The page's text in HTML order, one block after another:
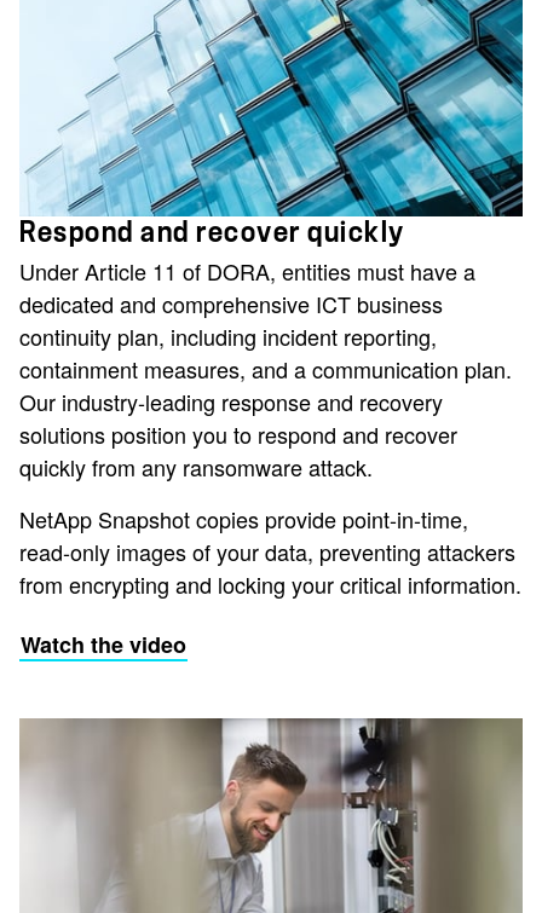
Respond and recover quickly
Under Article 11 of DORA, entities must have a
dedicated and comprehensive ICT business
continuity plan, including incident reporting,
containment measures, and a communication plan.
Our industry-leading response and recovery
solutions position you to respond and recover
quickly from any ransomware attack.
NetApp Snapshot copies provide point-in-time,
read-only images of your data, preventing attackers
from encrypting and locking your critical information.
Watch the video